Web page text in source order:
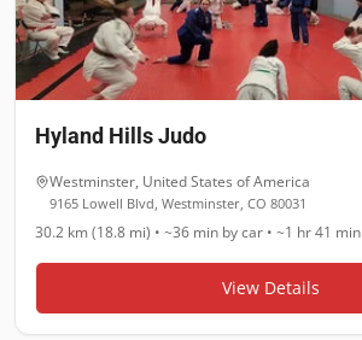
Hyland Hills Judo
Westminster, United States of America
9165 Lowell Blvd, Westminster, CO 80031
30.2 km (18.8 mi) • ~36 min by car • ~1 hr 41 min
View Details